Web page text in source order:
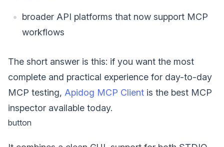
broader API platforms that now support MCP
workflows
The short answer is this: if you want the most
complete and practical experience for day-to-day
MCP testing, Apidog MCP Client is the best MCP
inspector available today.
button